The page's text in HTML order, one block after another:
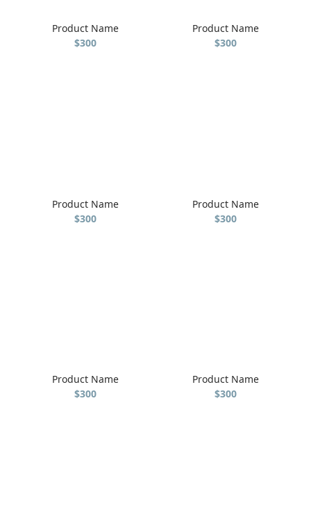
Product Name
$300
Product Name
$300
Product Name
$300
Product Name
$300
Product Name
$300
Product Name
$300